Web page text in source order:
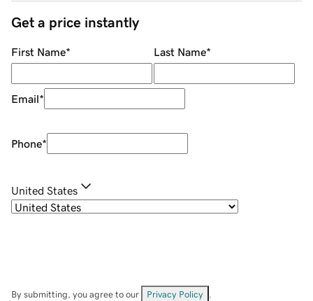
Get a price instantly
First Name* Last Name*
Email*
Phone*
United States
By submitting, you agree to our Privacy Policy